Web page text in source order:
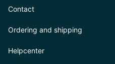
Contact
Ordering and shipping
Helpcenter